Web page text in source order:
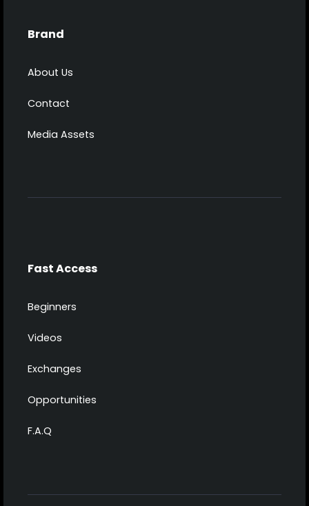
Brand
About Us
Contact
Media Assets
Fast Access
Beginners
Videos
Exchanges
Opportunities
F.A.Q